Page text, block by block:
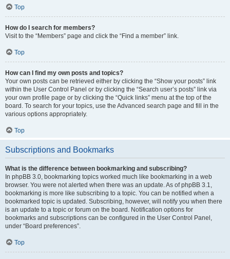
Top
How do I search for members?
Visit to the “Members” page and click the “Find a member” link.
Top
How can I find my own posts and topics?
Your own posts can be retrieved either by clicking the “Show your posts” link
within the User Control Panel or by clicking the “Search user’s posts” link via
your own profile page or by clicking the “Quick links” menu at the top of the
board. To search for your topics, use the Advanced search page and fill in the
various options appropriately.
Top
Subscriptions and Bookmarks
What is the difference between bookmarking and subscribing?
In phpBB 3.0, bookmarking topics worked much like bookmarking in a web
browser. You were not alerted when there was an update. As of phpBB 3.1,
bookmarking is more like subscribing to a topic. You can be notified when a
bookmarked topic is updated. Subscribing, however, will notify you when there
is an update to a topic or forum on the board. Notification options for
bookmarks and subscriptions can be configured in the User Control Panel,
under “Board preferences”.
Top